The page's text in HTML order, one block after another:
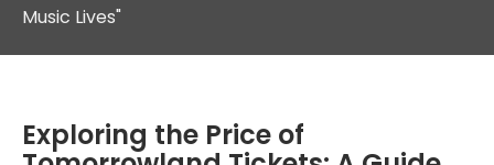
Music Lives"
Exploring the Price of